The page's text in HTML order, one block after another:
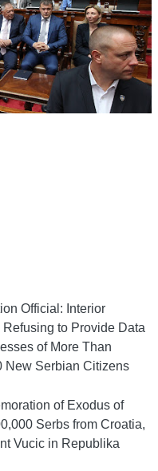
Official: Interior
Refusing to Provide Data
of More Than
New Serbian Citizens
of Exodus of
Serbs from Croatia,
Vucic in Republika